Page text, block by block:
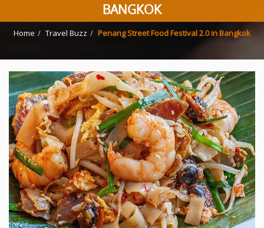
BANGKOK
Home Travel Buzz Penang Street Food Festival 2.0 in Bangkok